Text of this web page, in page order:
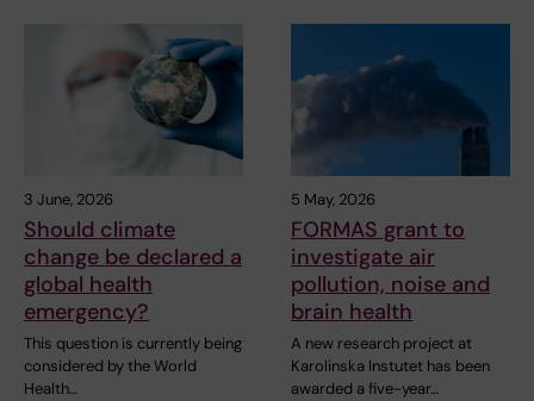
3 June, 2026
Should climate
change be declared a
global health
emergency?
This question is currently being
considered by the World
Health…
5 May, 2026
FORMAS grant to
investigate air
pollution, noise and
brain health
A new research project at
Karolinska Instutet has been
awarded a five-year…